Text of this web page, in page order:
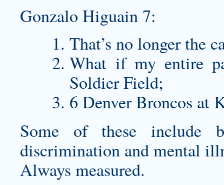
Gonzalo Higuain 7:
That’s no longer the
What if my entire
Soldier Field;
6 Denver Broncos at
Some of these
discrimination and mental
Always measured.